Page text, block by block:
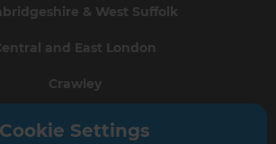
& West Suffolk
and East London
Crawley
Greater South London
Cookie Settings